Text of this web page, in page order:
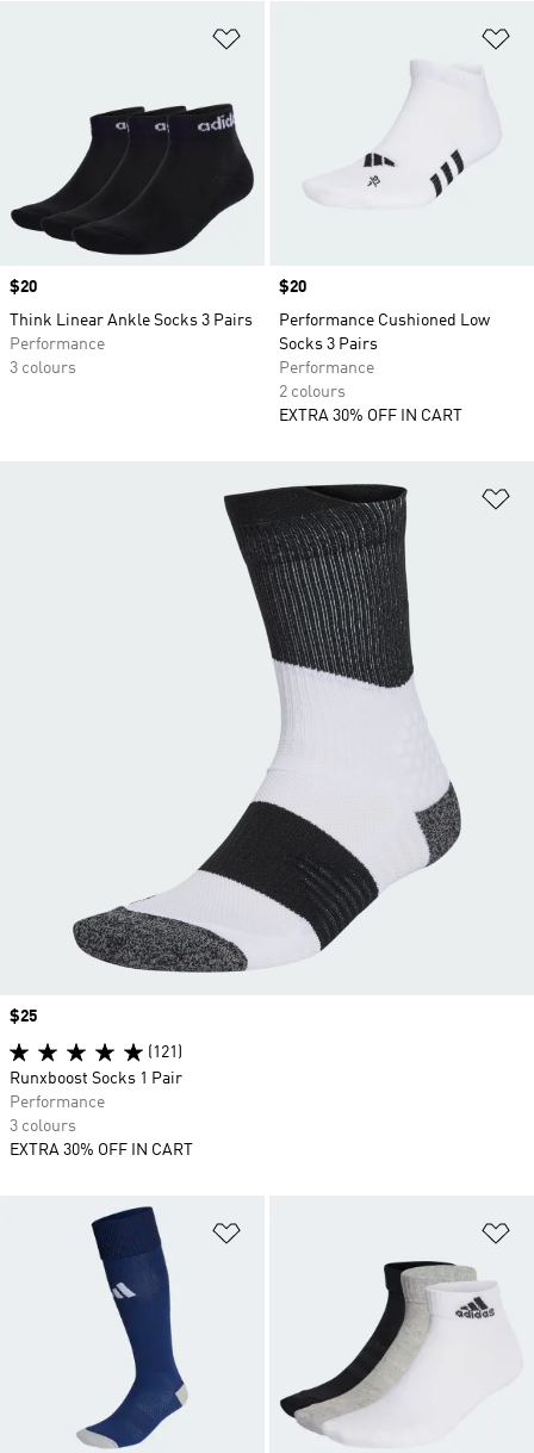
Price
$20
Think Linear Ankle Socks 3 Pairs
Performance
3 colours
Price
$20
Performance Cushioned Low
Socks 3 Pairs
Performance
2 colours
EXTRA 30% OFF IN CART
Price
$25
(121)
Runxboost Socks 1 Pair
Performance
3 colours
EXTRA 30% OFF IN CART